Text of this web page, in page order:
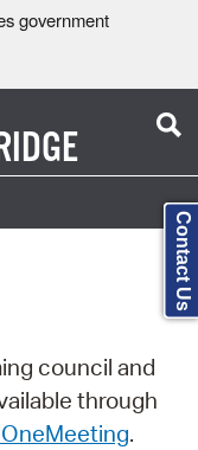
government
council and
through
.
Contact Us